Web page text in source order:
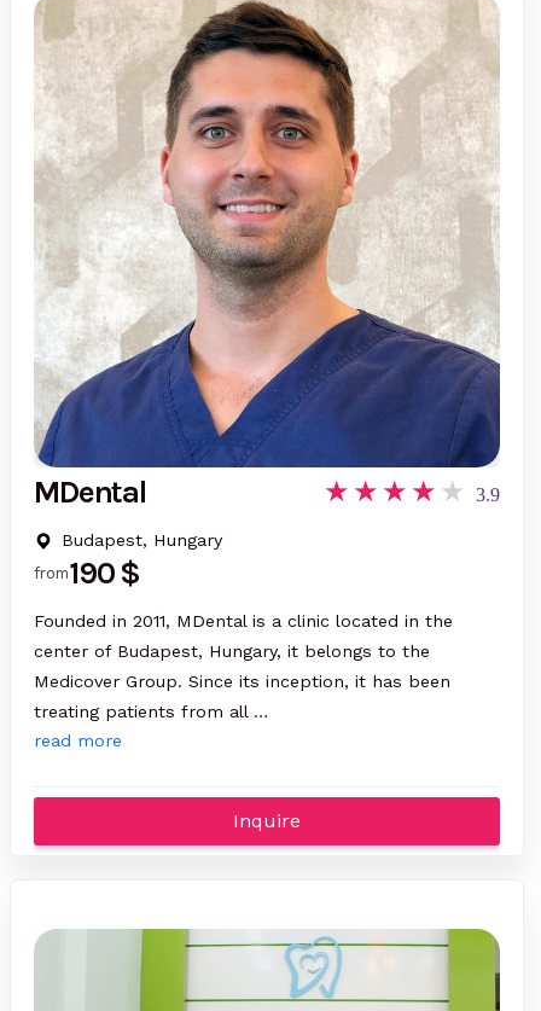
MDental
Budapest, Hungary
3.9
from190 $
Founded in 2011, MDental is a clinic located in the
center of Budapest, Hungary, it belongs to the
Medicover Group. Since its inception, it has been
treating patients from all …
read more
Inquire